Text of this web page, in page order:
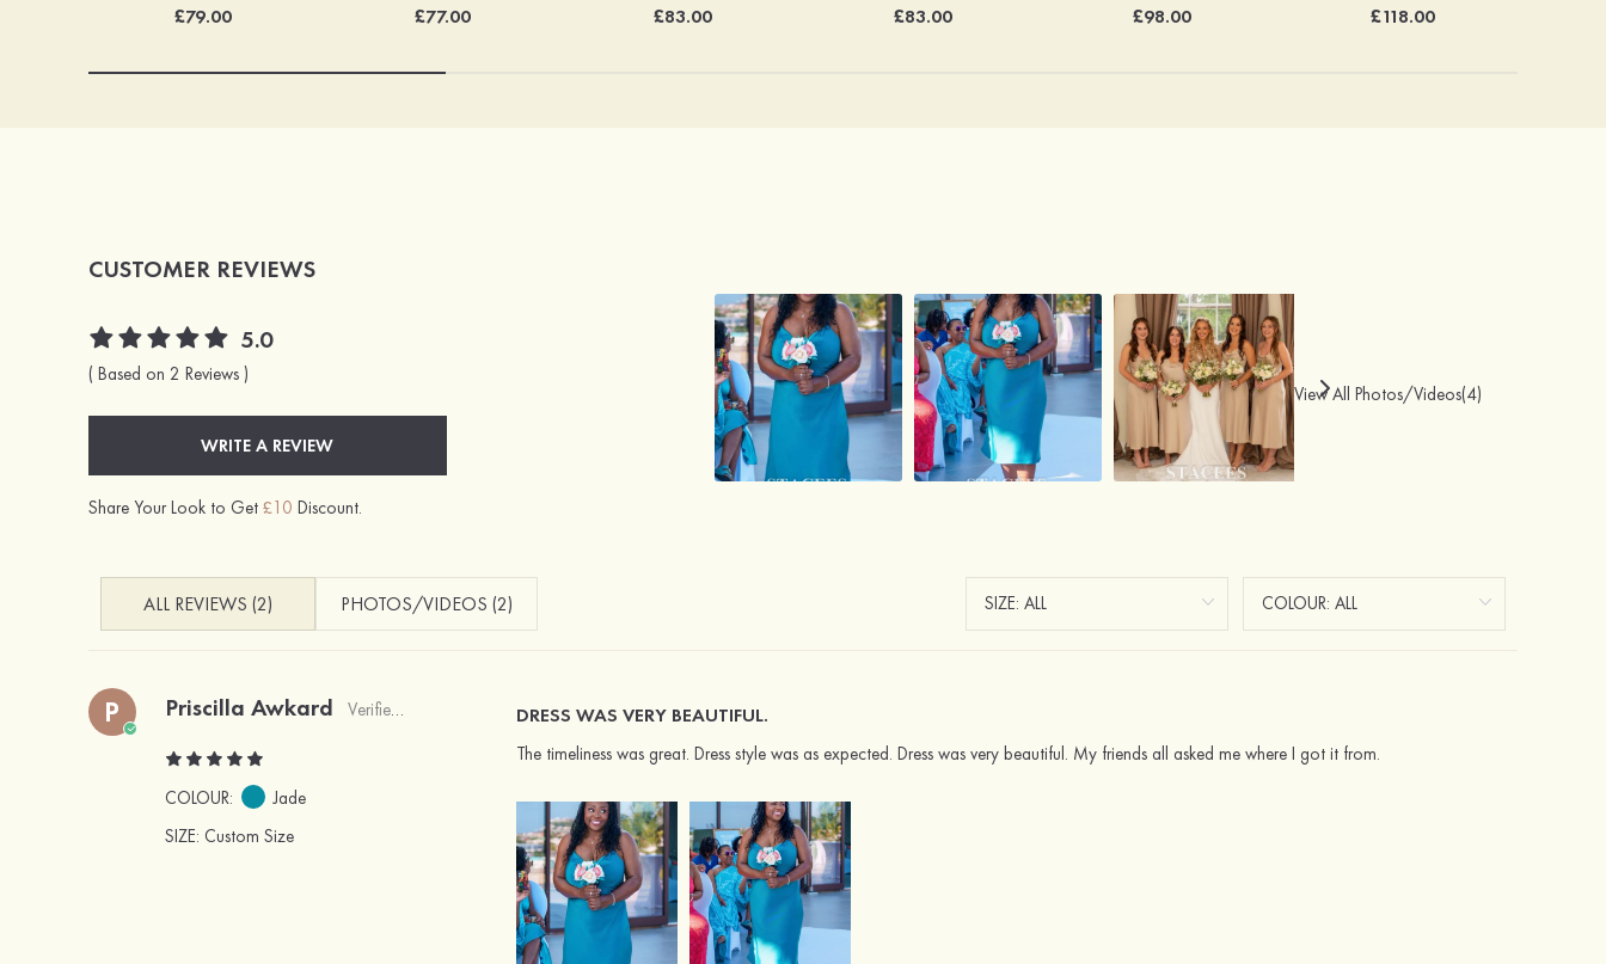
£79.00 £77.00 £83.00 £83.00 £98.00 £118.00
CUSTOMER REVIEWS
5.0
( Based on 2 Reviews )
WRITE A REVIEW
Share Your Look to Get £10 Discount.
View All Photos/Videos(4)
ALL REVIEWS (2) PHOTOS/VIDEOS (2)
P Priscilla Awkard Verified Buyer
COLOUR:
Jade
SIZE: Custom Size
DRESS WAS VERY BEAUTIFUL.
The timeliness was great. Dress style was as expected. Dress was very beautiful. My friends all asked me where I got it from.